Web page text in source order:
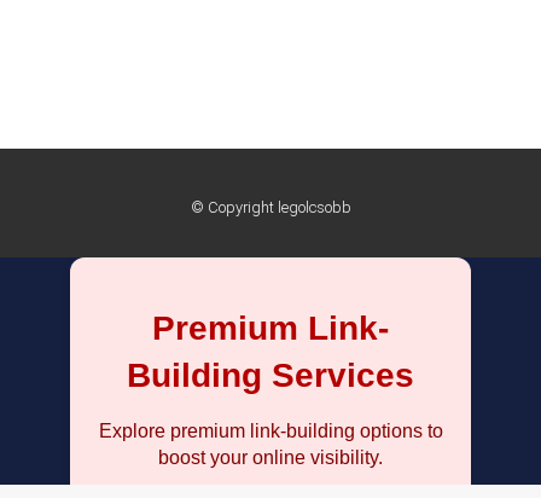
© Copyright legolcsobb
Premium Link-
Building Services
Explore premium link-building options to
boost your online visibility.